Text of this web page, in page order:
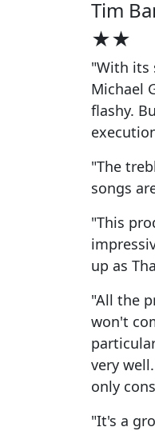
Tim
★★
"With its
Michael
flashy.
"The
songs
"This
up as
"All the
won't
very
only
"It's a